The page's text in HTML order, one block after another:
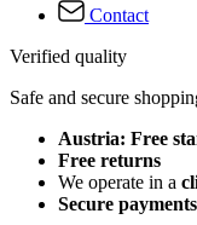
Contact
Verified quality
Safe and secure
Austria: Free
Free returns
We operate in a
Secure payments